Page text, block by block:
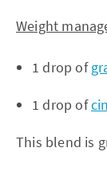
Weight
1 drop of
1 drop of
This blend is